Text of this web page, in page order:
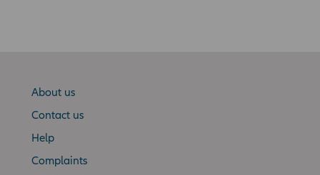
About us
Contact us
Help
Complaints